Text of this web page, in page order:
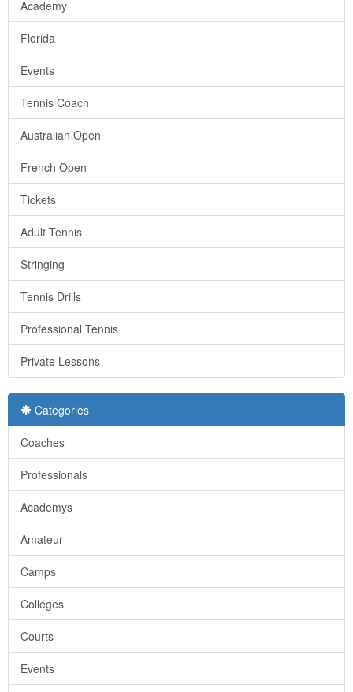
Academy
Florida
Events
Tennis Coach
Australian Open
French Open
Tickets
Adult Tennis
Stringing
Tennis Drills
Professional Tennis
Private Lessons
Categories
Coaches
Professionals
Academys
Amateur
Camps
Colleges
Courts
Events